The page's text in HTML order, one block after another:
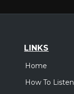
LINKS
Home
How To Listen